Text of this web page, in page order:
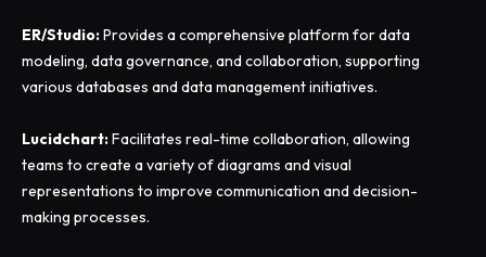
ER/Studio:Provides a comprehensive platform for data
modeling, data governance, and collaboration, supporting
various databases and data management initiatives.
Lucidchart:Facilitates real-time collaboration, allowing
teams to create a variety of diagrams and visual
representations to improve communication and decision-
making processes.